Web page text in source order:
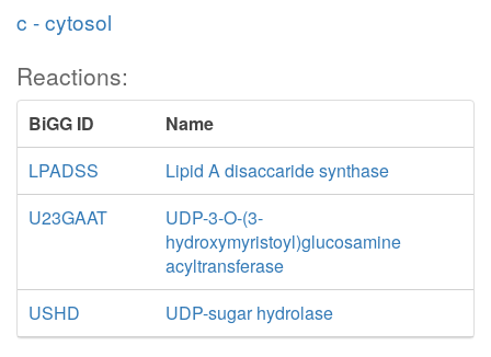
c - cytosol
Reactions:
BiGG ID
Name
LPADSS
Lipid A disaccaride synthase
U23GAAT
UDP-3-O-(3-
hydroxymyristoyl)glucosamine
acyltransferase
USHD
UDP-sugar hydrolase